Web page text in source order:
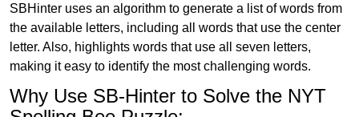
SBHinter uses an algorithm to generate a list of words from
the available letters, including all words that use the center
letter. Also, highlights words that use all seven letters,
making it easy to identify the most challenging words.
Why Use SB-Hinter to Solve the NYT